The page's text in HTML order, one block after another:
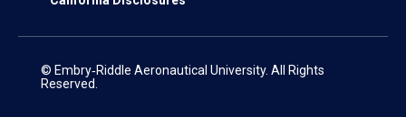
© Embry‑Riddle Aeronautical University. All Rights
Reserved.